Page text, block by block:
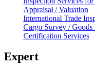
Appraisal / Valuation
International Trade
Cargo Survey / Goods
Certification Services
Expert